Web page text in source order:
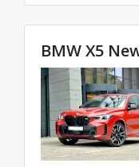
BMW X5